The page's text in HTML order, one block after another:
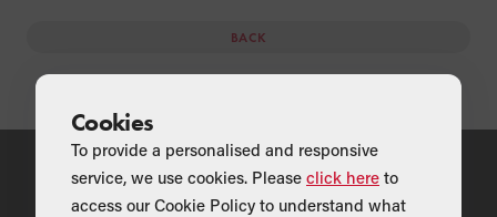
BACK
Find a Merchant
Cookies
To provide a personalised and responsive
service, we use cookies. Please click here to
access our Cookie Policy to understand what